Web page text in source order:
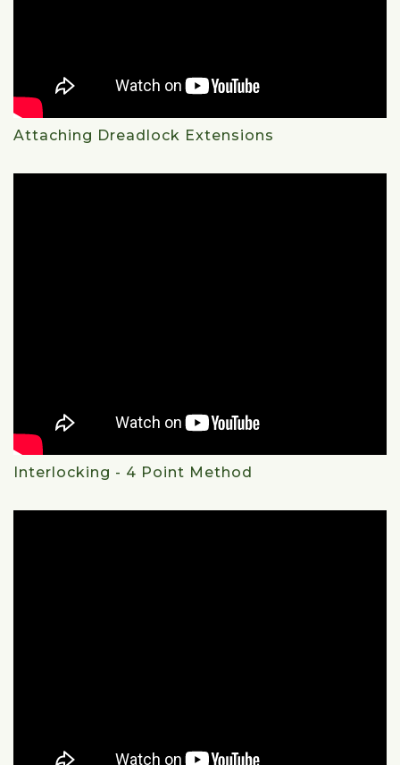
Attaching Dreadlock Extensions
Interlocking - 4 Point Method